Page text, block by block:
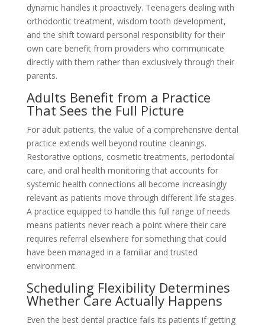
dynamic handles it proactively. Teenagers dealing with
orthodontic treatment, wisdom tooth development,
and the shift toward personal responsibility for their
own care benefit from providers who communicate
directly with them rather than exclusively through their
parents.
Adults Benefit from a Practice
That Sees the Full Picture
For adult patients, the value of a comprehensive dental
practice extends well beyond routine cleanings.
Restorative options, cosmetic treatments, periodontal
care, and oral health monitoring that accounts for
systemic health connections all become increasingly
relevant as patients move through different life stages.
A practice equipped to handle this full range of needs
means patients never reach a point where their care
requires referral elsewhere for something that could
have been managed in a familiar and trusted
environment.
Scheduling Flexibility Determines
Whether Care Actually Happens
Even the best dental practice fails its patients if getting